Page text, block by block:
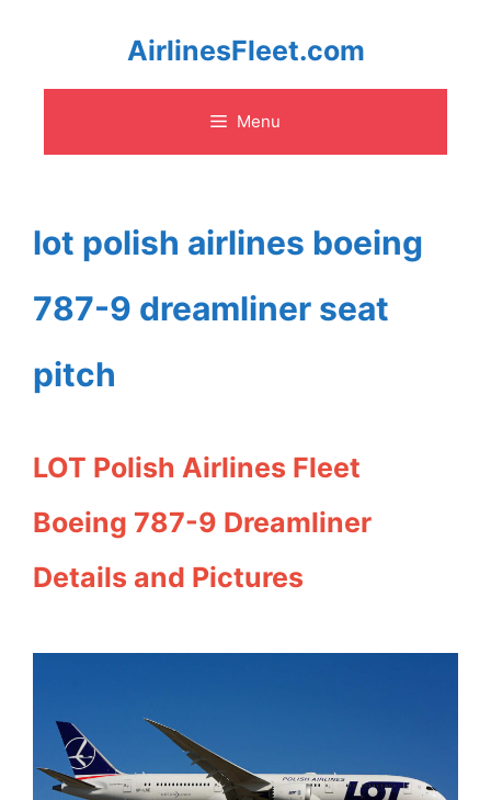
content
AirlinesFleet.com
Menu
lot polish airlines boeing
787-9 dreamliner seat
pitch
LOT Polish Airlines Fleet
Boeing 787-9 Dreamliner
Details and Pictures